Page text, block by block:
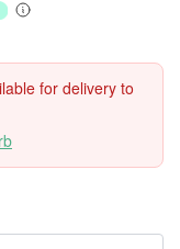
for delivery to